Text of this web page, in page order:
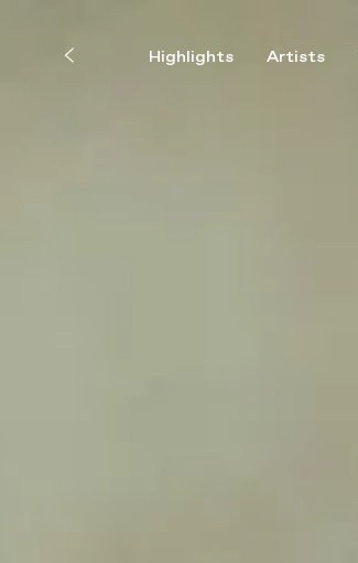
Highlights Artists